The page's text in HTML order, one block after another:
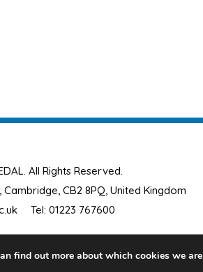
All Rights Reserved.
Cambridge, CB2 8PQ, United Kingdom
Tel: 01223 767600
find out more about which cookies we